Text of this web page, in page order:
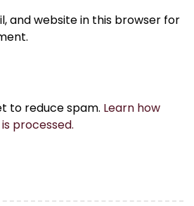
and website in this browser for
to reduce spam. Learn how
processed.